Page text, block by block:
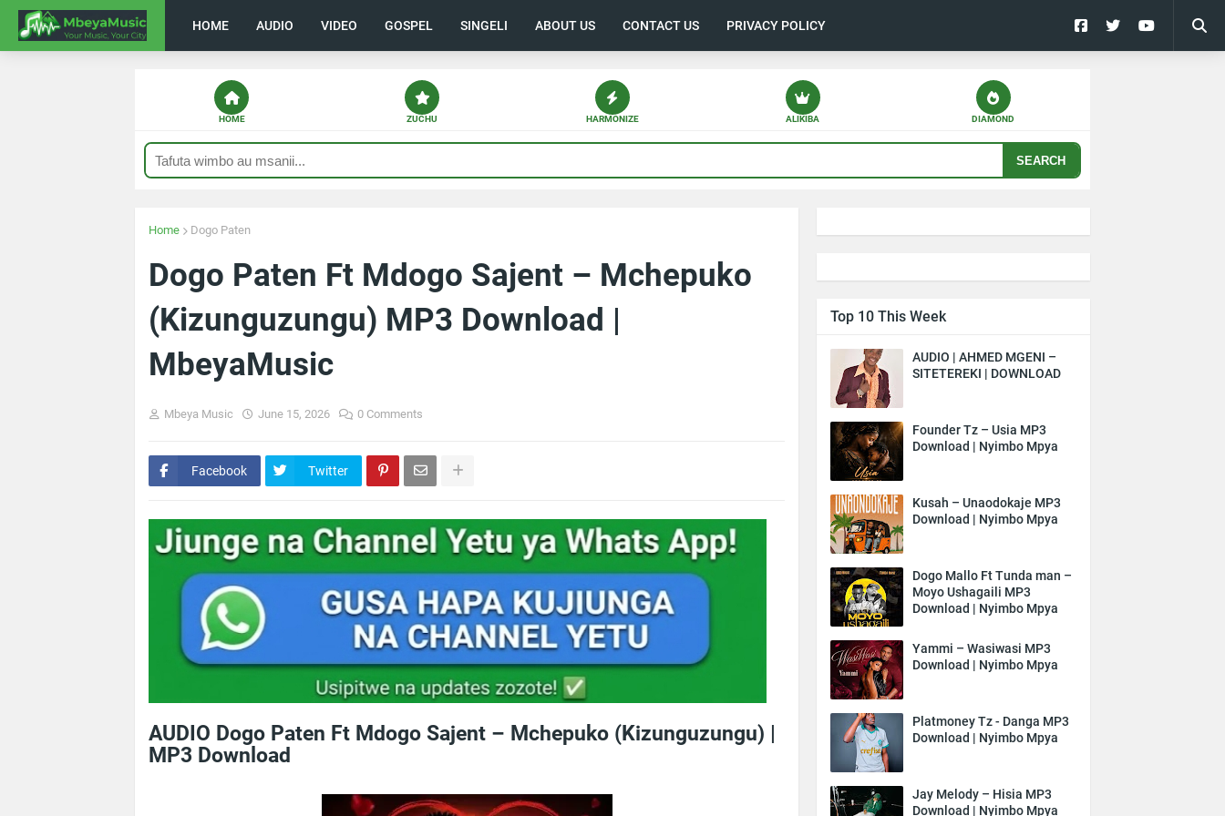
HOME AUDIO VIDEO GOSPEL SINGELI ABOUT US CONTACT US PRIVACY POLICY
HOME ZUCHU HARMONIZE ALIKIBA DIAMOND
SEARCH
Home Dogo Paten
Dogo Paten Ft Mdogo Sajent – Mchepuko
(Kizunguzungu) MP3 Download |
MbeyaMusic
Mbeya Music June 15, 2026 0 Comments
Facebook Twitter
AUDIO Dogo Paten Ft Mdogo Sajent – Mchepuko (Kizunguzungu) |
MP3 Download
Top 10 This Week
AUDIO | AHMED MGENI –
SITETEREKI | DOWNLOAD
Founder Tz – Usia MP3
Download | Nyimbo Mpya
Kusah – Unaodokaje MP3
Download | Nyimbo Mpya
Dogo Mallo Ft Tunda man –
Moyo Ushagaili MP3
Download | Nyimbo Mpya
Yammi – Wasiwasi MP3
Download | Nyimbo Mpya
Platmoney Tz - Danga MP3
Download | Nyimbo Mpya
Jay Melody – Hisia MP3
Download | Nyimbo Mpya